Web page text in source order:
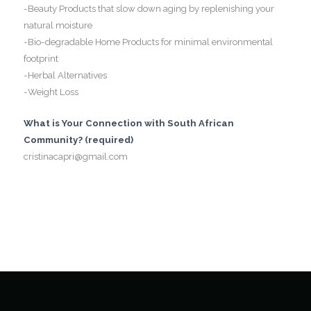
-Beauty Products that slow down aging by replenishing your
natural moisture
-Bio-degradable Home Products for minimal environmental
footprint
-Herbal Alternatives
-Weight Loss
What is Your Connection with South African
Community? (required)
cristinacapri@gmail.com